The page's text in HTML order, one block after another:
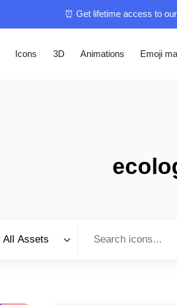
⏰ Get lifetime access to
Icons 3D Animations Emoji
All Assets